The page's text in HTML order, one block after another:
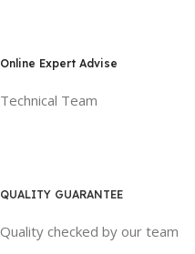
Online Expert Advise
Technical Team
QUALITY GUARANTEE
Quality checked by our team